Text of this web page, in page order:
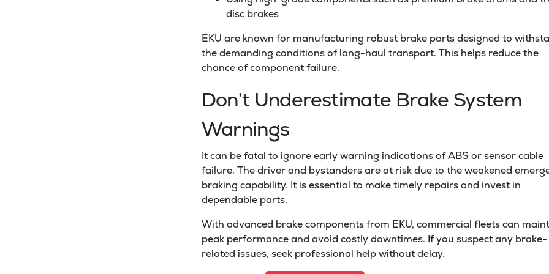
disc brakes
EKU are known for manufacturing robust brake parts designed to
the demanding conditions of long-haul transport. This helps reduce the
chance of component failure.
Don’t Underestimate Brake System
Warnings
It can be fatal to ignore early warning indications of ABS or sensor cable
failure. The driver and bystanders are at risk due to the weakened
braking capability. It is essential to make timely repairs and invest in
dependable parts.
With advanced brake components from EKU, commercial fleets can
peak performance and avoid costly downtimes. If you suspect any brake-
related issues, seek professional help without delay.